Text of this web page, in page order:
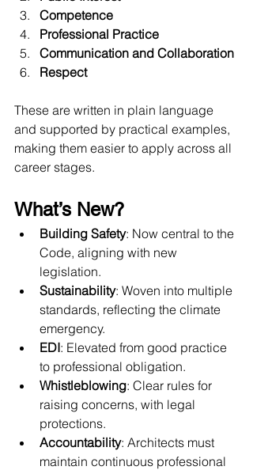
Competence
Professional Practice
Communication and Collaboration
Respect
These are written in plain language
and supported by practical examples,
making them easier to apply across all
career stages.
What’s New?
Building Safety: Now central to the
Code, aligning with new
legislation.
Sustainability: Woven into multiple
standards, reflecting the climate
emergency.
EDI: Elevated from good practice
to professional obligation.
Whistleblowing: Clear rules for
raising concerns, with legal
protections.
Accountability: Architects must
maintain continuous professional